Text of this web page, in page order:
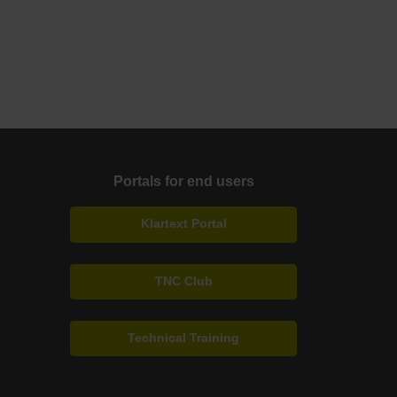
Portals for end users
Klartext Portal
TNC Club
Technical Training